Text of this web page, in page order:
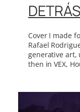
Cover I made
Rafael
generative art,
then in VEX,